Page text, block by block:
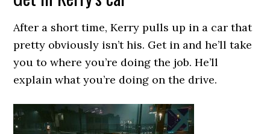
After a short time, Kerry pulls up in a car that
pretty obviously isn’t his. Get in and he’ll take
you to where you’re doing the job. He’ll
explain what you’re doing on the drive.